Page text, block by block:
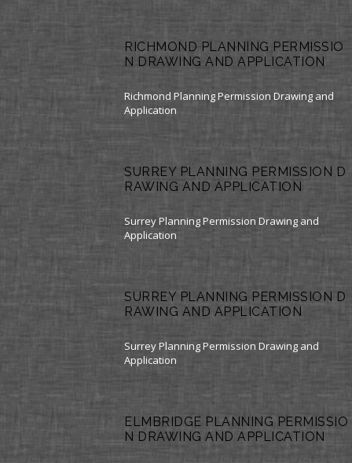
RICHMOND PLANNING PERMISSIO
N DRAWING AND APPLICATION
Richmond Planning Permission Drawing and
Application
SURREY PLANNING PERMISSION D
RAWING AND APPLICATION
Surrey Planning Permission Drawing and
Application
SURREY PLANNING PERMISSION D
RAWING AND APPLICATION
Surrey Planning Permission Drawing and
Application
ELMBRIDGE PLANNING PERMISSIO
N DRAWING AND APPLICATION